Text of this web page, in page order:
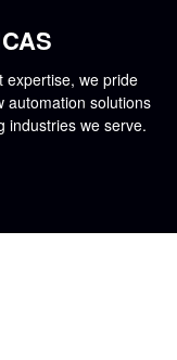
expertise, we pride
automation solutions
industries we serve.